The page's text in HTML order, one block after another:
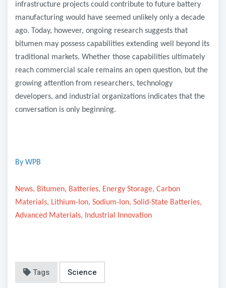
infrastructure projects could contribute to future battery
manufacturing would have seemed unlikely only a decade
ago. Today, however, ongoing research suggests that
bitumen may possess capabilities extending well beyond its
traditional markets. Whether those capabilities ultimately
reach commercial scale remains an open question, but the
growing attention from researchers, technology
developers, and industrial organizations indicates that the
conversation is only beginning.
By WPB
News, Bitumen, Batteries, Energy Storage, Carbon
Materials, Lithium-Ion, Sodium-Ion, Solid-State Batteries,
Advanced Materials, Industrial Innovation
Tags Science